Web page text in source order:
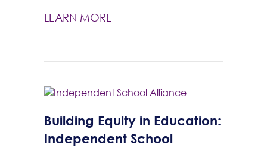
LEARN MORE
Building Equity in Education:
Independent School